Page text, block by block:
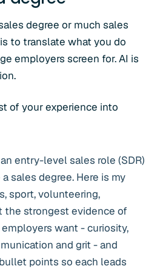
degree or much sales
to translate what you do
employers screen for. AI is
of your experience into
entry-level sales role (SDR)
sales degree. Here is my
sport, volunteering,
the strongest evidence of
want - curiosity,
and grit - and
points so each leads